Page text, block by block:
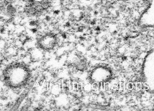
Viral Imaginations: